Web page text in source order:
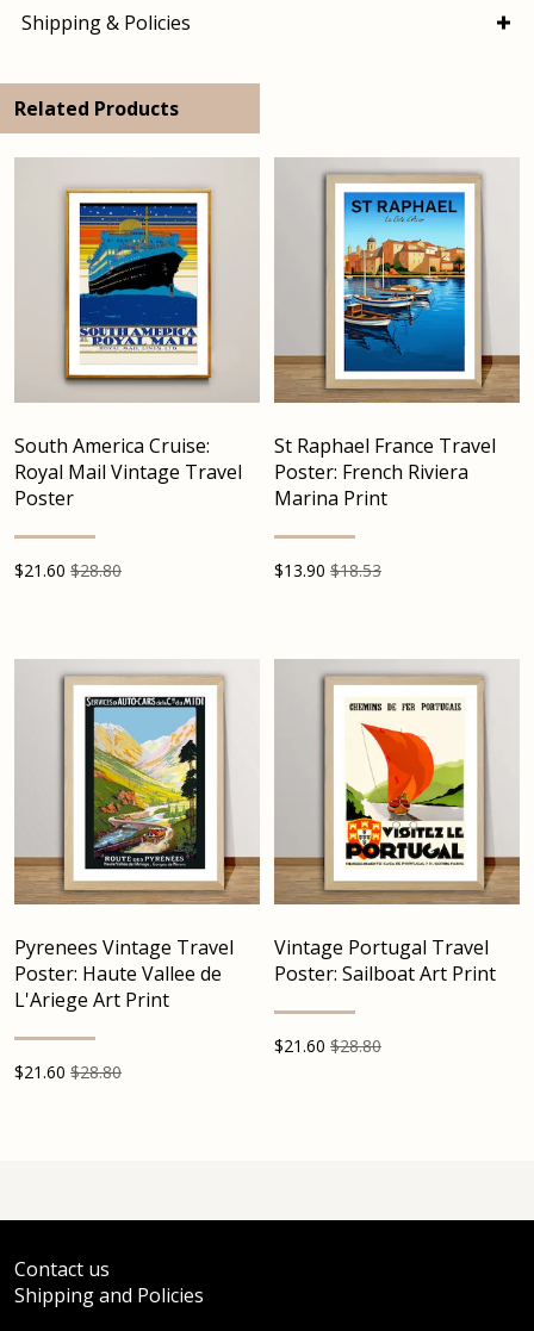
Shipping & Policies
Related Products
South America Cruise:
Royal Mail Vintage Travel
Poster
$21.60 $28.80
St Raphael France Travel
Poster: French Riviera
Marina Print
$13.90 $18.53
Pyrenees Vintage Travel
Poster: Haute Vallee de
L'Ariege Art Print
$21.60 $28.80
Vintage Portugal Travel
Poster: Sailboat Art Print
$21.60 $28.80
Contact us
Shipping and Policies